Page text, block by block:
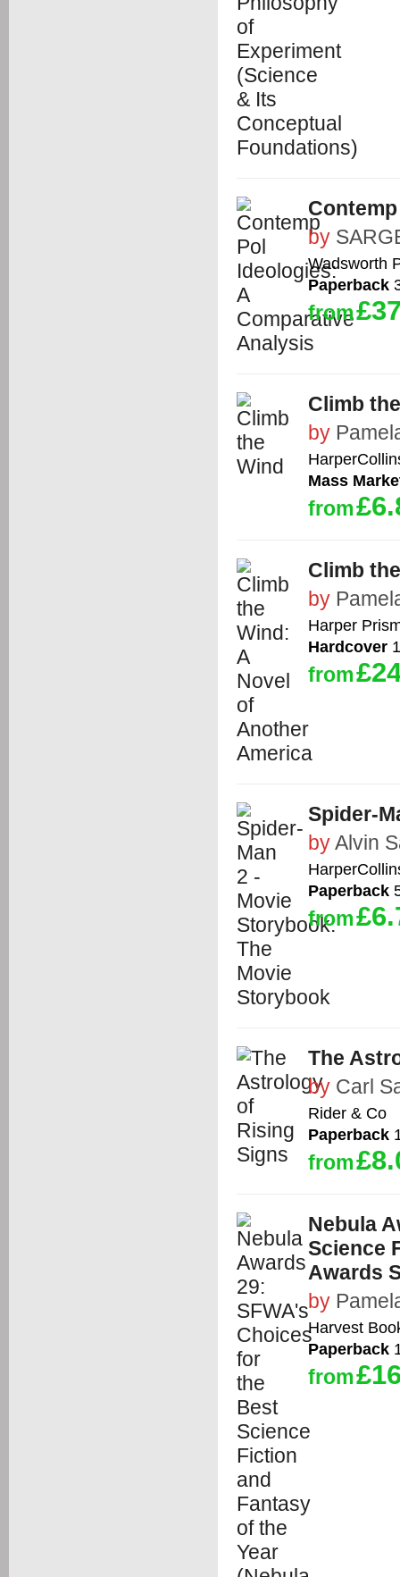
by
Wadsworth
Paperback
from
Climb
by
Mass
from
Climb
by
Harper
Hardcover
from
Spider-
byAlvin
Paperback
from
The
by Carl
Rider & Co
Paperback
from
Nebula
Science
Awards
by
Harvest
Paperback
from